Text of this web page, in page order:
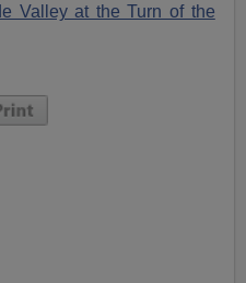
Valley at the Turn of the